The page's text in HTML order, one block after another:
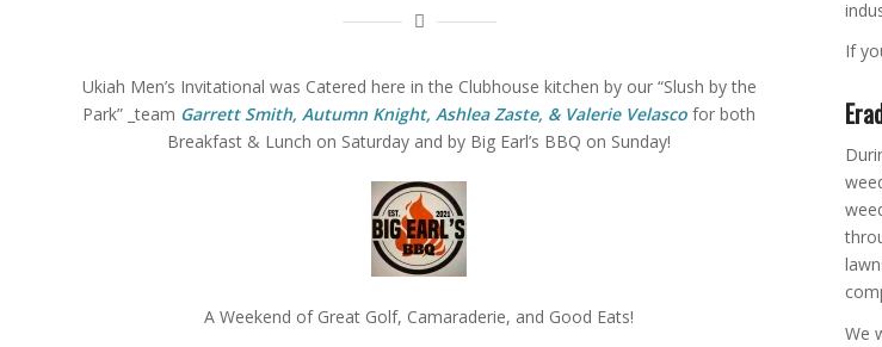
Ukiah Men’s Invitational was Catered here in the Clubhouse kitchen by our “Slush by the
Park” _team Garrett Smith, Autumn Knight, Ashlea Zaste, & Valerie Velascofor both
Breakfast & Lunch on Saturday and by Big Earl’s BBQ on Sunday!
A Weekend of Great Golf, Camaraderie, and Good Eats!
If
We